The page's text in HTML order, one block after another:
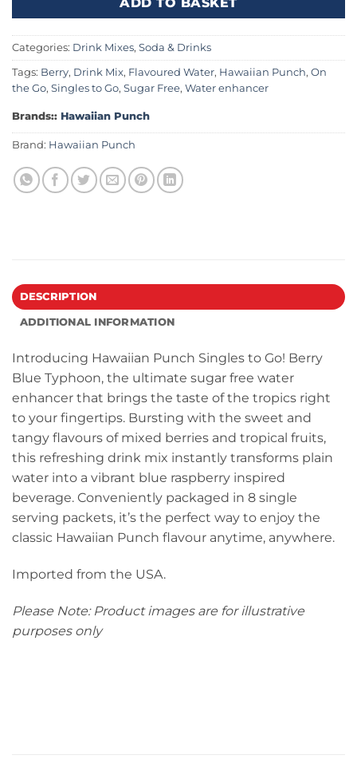
Categories: Drink Mixes, Soda & Drinks
Tags: Berry, Drink Mix, Flavoured Water, Hawaiian Punch, On
the Go, Singles to Go, Sugar Free, Water enhancer
Brands:: Hawaiian Punch
Brand: Hawaiian Punch
DESCRIPTION
ADDITIONAL INFORMATION
Introducing Hawaiian Punch Singles to Go! Berry
Blue Typhoon, the ultimate sugar free water
enhancer that brings the taste of the tropics right
to your fingertips. Bursting with the sweet and
tangy flavours of mixed berries and tropical fruits,
this refreshing drink mix instantly transforms plain
water into a vibrant blue raspberry inspired
beverage. Conveniently packaged in 8 single
serving packets, it’s the perfect way to enjoy the
classic Hawaiian Punch flavour anytime, anywhere.
Imported from the USA.
Please Note: Product images are for illustrative
purposes only